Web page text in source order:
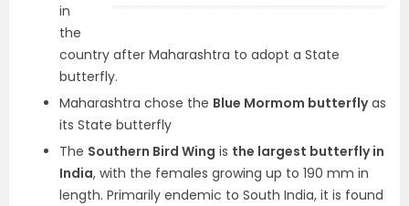
in
the
country after Maharashtra to adopt a State
butterfly.
Maharashtra chose the Blue Mormom butterflyas
its State butterfly
The Southern Bird Wing is the largest butterfly in
India, with the females growing up to 190 mm in
length. Primarily endemic to South India, it is found